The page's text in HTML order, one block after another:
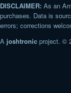
DISCLAIMER: As an
purchases. Data is
errors; corrections
A joshtronic project. ©